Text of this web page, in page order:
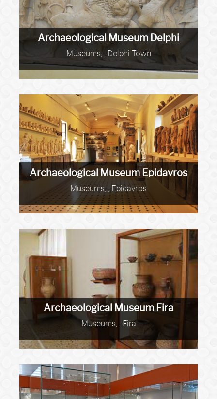
Archaeological Museum Delphi
Museums, , Delphi Town
Archaeological Museum Epidavros
Museums, , Epidavros
Archaeological Museum Fira
Museums, , Fira